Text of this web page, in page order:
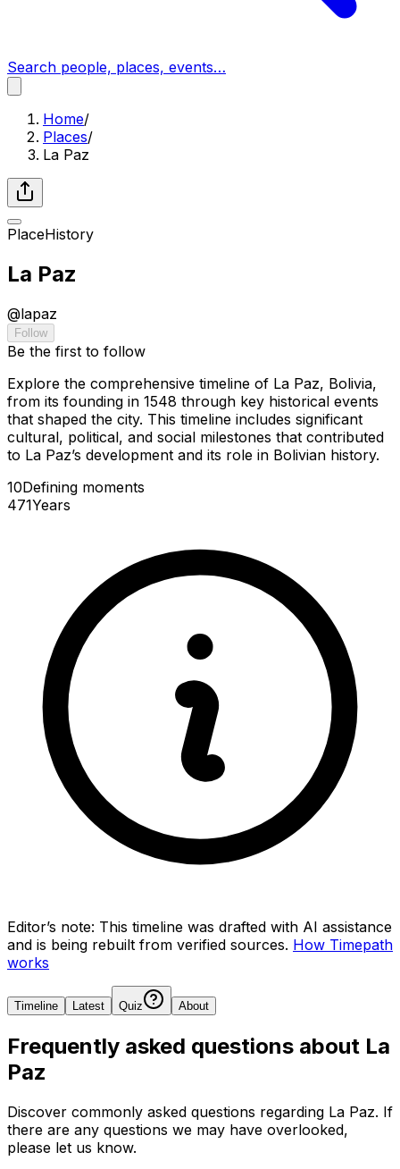
Search people, places, events…
Home/
Places/
La Paz
PlaceHistory
La Paz
@lapaz
Follow
Be the first to follow
Explore the comprehensive timeline of La Paz, Bolivia,
from its founding in 1548 through key historical events
that shaped the city. This timeline includes significant
cultural, political, and social milestones that contributed
to La Paz’s development and its role in Bolivian history.
10Defining moments
471Years
Editor’s note: This timeline was drafted with AI assistance
and is being rebuilt from verified sources. How Timepath
works
Timeline Latest Quiz About
Frequently asked questions about La
Paz
Discover commonly asked questions regarding La Paz. If
there are any questions we may have overlooked,
please let us know.